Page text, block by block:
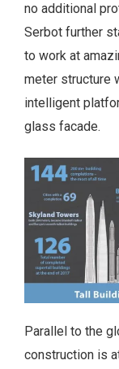
no additional
Serbot further
to work at
meter structure
intelligent
glass facade.
Parallel to the
construction is